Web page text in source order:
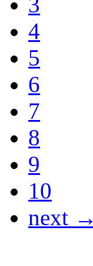
4
5
6
7
8
9
10
next →